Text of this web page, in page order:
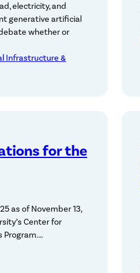
electricity, and
generative artificial
whether or
Infrastructure &
for the
as of November 13,
Center for
Program.…